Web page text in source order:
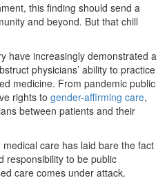
this finding should send a
and beyond. But that chill
have increasingly demonstrated a
physicians’ ability to practice
medicine. From pandemic public
rights to gender-affirming care,
between patients and their
care has laid bare the fact
responsibility to be public
care comes under attack.